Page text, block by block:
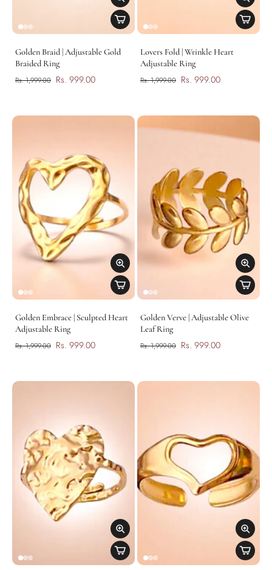
Golden Braid | Adjustable Gold
Braided Ring
Rs. 1,999.00 Rs. 999.00
Lovers Fold | Wrinkle Heart
Adjustable Ring
Rs. 1,999.00 Rs. 999.00
Golden Embrace | Sculpted Heart
Adjustable Ring
Rs. 1,999.00 Rs. 999.00
Golden Verve | Adjustable Olive
Leaf Ring
Rs. 1,999.00 Rs. 999.00